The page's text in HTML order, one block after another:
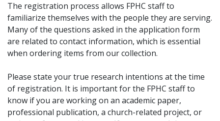
The registration process allows FPHC staff to
familiarize themselves with the people they are serving.
Many of the questions asked in the application form
are related to contact information, which is essential
when ordering items from our collection.
Please state your true research intentions at the time
of registration. It is important for the FPHC staff to
know if you are working on an academic paper,
professional publication, a church-related project, or